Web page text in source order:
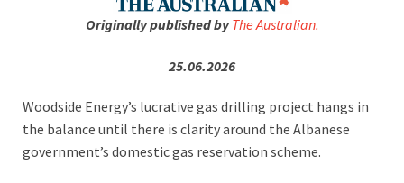
Originally published byThe Australian.
25.06.2026
Woodside Energy’s lucrative gas drilling project hangs in
the balance until there is clarity around the Albanese
government’s domestic gas reservation scheme.